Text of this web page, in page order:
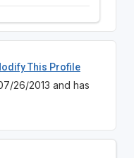
This Profile
26/2013 and has